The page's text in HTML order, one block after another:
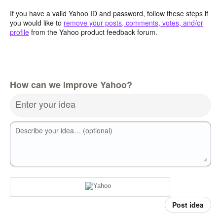
If you have a valid Yahoo ID and password, follow these steps if
you would like to remove your posts, comments, votes, and/or
profile from the Yahoo product feedback forum.
How can we improve Yahoo?
Enter your idea
Describe your idea… (optional)
Post idea